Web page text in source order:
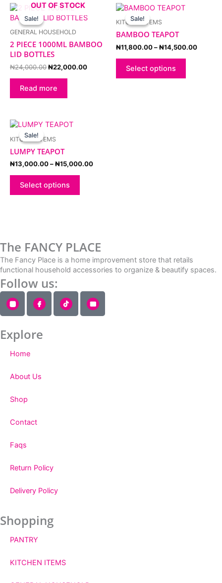
Sale!
OUT OF STOCK
Sale!
GENERAL HOUSEHOLD
2 PIECE 1000ML BAMBOO
LID BOTTLES
₦24,000.00
Original
price
was:
₦24,000.00.
₦22,000.00
price
is:
₦22,000.00.
Read more
Sale!
Sale!
KITCHEN ITEMS
BAMBOO TEAPOT
₦11,800.00–₦14,500.00
Select options
variants.
The
may
Sale!
Sale!
KITCHEN ITEMS
LUMPY TEAPOT
₦13,000.00–₦15,000.00
Select options
variants.
The
may
product
page
The FANCY PLACE
The Fancy Place is a home improvement store that retails
functional household accessories to organize & beautify spaces.
Follow us:
Explore
Home
About Us
Shop
Contact
Faqs
Return Policy
Delivery Policy
Shopping
PANTRY
KITCHEN ITEMS